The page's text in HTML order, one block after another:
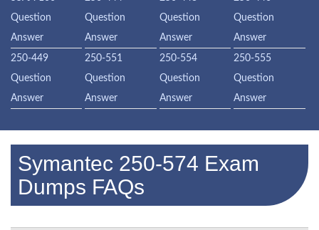
Question
Answer
Question
Answer
Question
Answer
Question
Answer
250-449
Question
Answer
250-551
Question
Answer
250-554
Question
Answer
250-555
Question
Answer
Symantec 250-574 Exam
Dumps FAQs